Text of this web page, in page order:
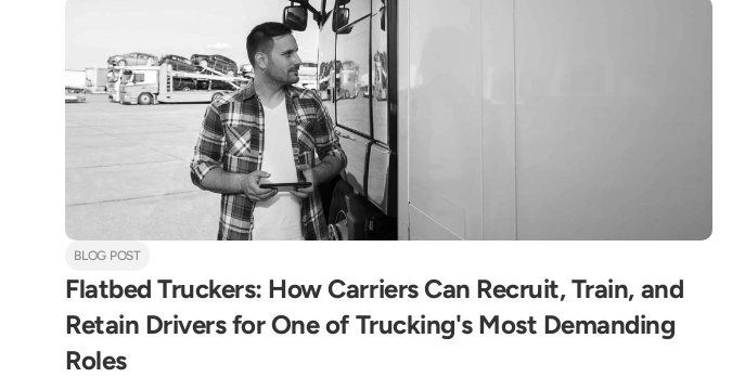
BLOG POST
Flatbed Truckers: How Carriers Can Recruit, Train, and
Retain Drivers for One of Trucking's Most Demanding
Roles